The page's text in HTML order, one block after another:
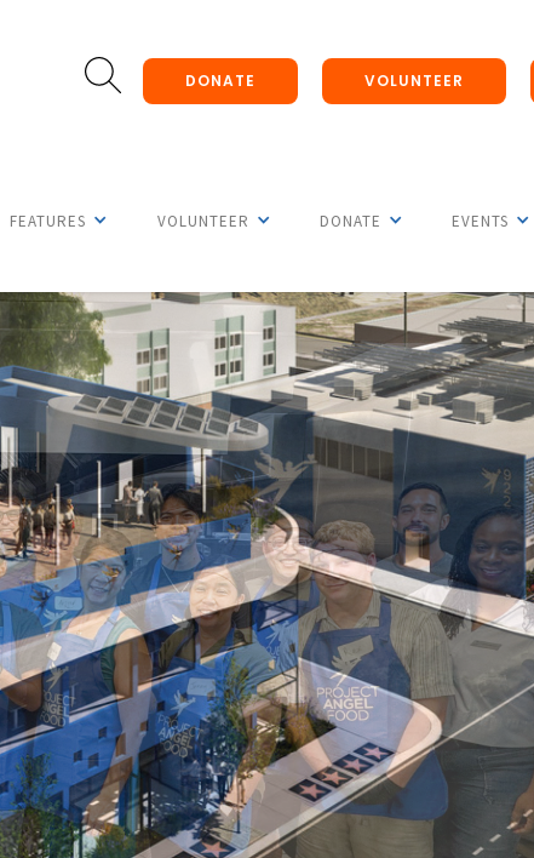
DONATE VOLUNTEER
FEATURES VOLUNTEER DONATE EVENTS